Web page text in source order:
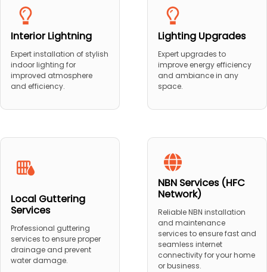
Interior Lightning
Expert installation of stylish
indoor lighting for
improved atmosphere
and efficiency.
Lighting Upgrades
Expert upgrades to
improve energy efficiency
and ambiance in any
space.
Local Guttering
Services
Professional guttering
services to ensure proper
drainage and prevent
water damage.
NBN Services (HFC
Network)
Reliable NBN installation
and maintenance
services to ensure fast and
seamless internet
connectivity for your home
or business.